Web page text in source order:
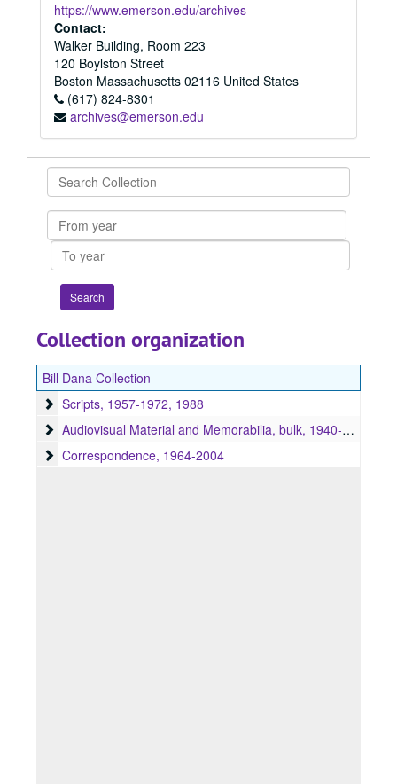
https://www.emerson.edu/archives
Contact:
Walker Building, Room 223
120 Boylston Street
Boston Massachusetts 02116 United States
(617) 824-8301
archives@emerson.edu
Search
Collection
From
year
To
year
Collection organization
Bill Dana Collection
Scripts
Scripts, 1957-1972, 1988
Audiovisual Material and Memorabilia
Audiovisual Material and Memorabilia, bulk, 1940-2004, bulk 1950-1972
Correspondence
Correspondence, 1964-2004